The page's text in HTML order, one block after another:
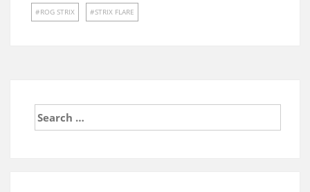
ROG STRIX STRIX FLARE
Search
for: